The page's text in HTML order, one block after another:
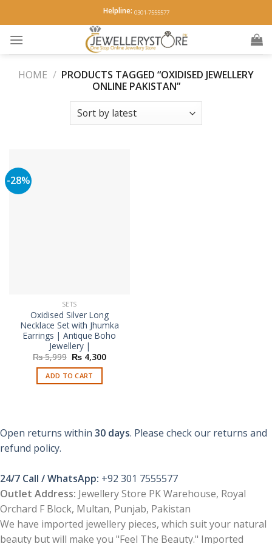
to
content
Helpline: 0301-7555577
HOME / PRODUCTS TAGGED “OXIDISED JEWELLERY
ONLINE PAKISTAN”
-28%
SETS
Oxidised Silver Long
Necklace Set with Jhumka
Earrings | Antique Boho
Jewellery |
₨5,999 Original
price
was:
₨ 5,999.
₨ 4,300Current
ADD TO CART
Open returns within 30 days. Please check our returns and
refund policy.
24/7 Call / WhatsApp: +92 301 7555577
Outlet Address: Jewellery Store PK Warehouse, Royal
Orchard F Block, Multan, Punjab, Pakistan
We have imported jewellery pieces, which suit your natural
beauty but will make you "Feel The Beauty." Imported